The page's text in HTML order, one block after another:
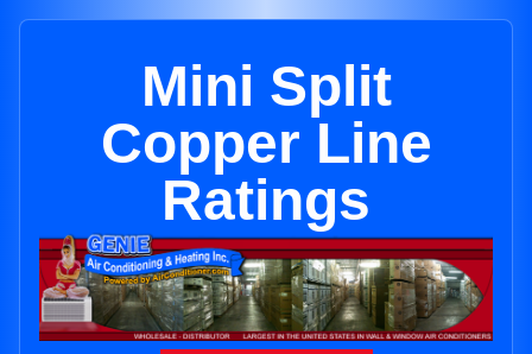
Mini Split
Copper Line
Ratings